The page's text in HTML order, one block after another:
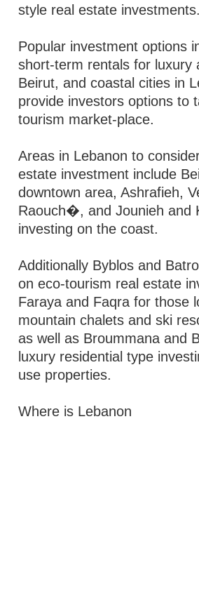
style real estate investments.
Popular investment options
short-term rentals for luxury
Beirut, and coastal cities in
provide investors options to
tourism market-place.
Areas in Lebanon to
estate investment include
downtown area, Ashrafieh,
Raouch�, and Jounieh and
investing on the coast.
Additionally Byblos and
on eco-tourism real estate
Faraya and Faqra for those
mountain chalets and ski
as well as Broummana and
luxury residential type
use properties.
Where is Lebanon